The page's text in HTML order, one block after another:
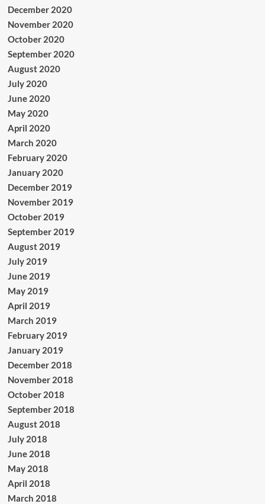
December 2020
November 2020
October 2020
September 2020
August 2020
July 2020
June 2020
May 2020
April 2020
March 2020
February 2020
January 2020
December 2019
November 2019
October 2019
September 2019
August 2019
July 2019
June 2019
May 2019
April 2019
March 2019
February 2019
January 2019
December 2018
November 2018
October 2018
September 2018
August 2018
July 2018
June 2018
May 2018
April 2018
March 2018